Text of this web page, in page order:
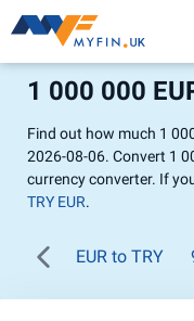
1 000 000
Find out how much 1
2026-08-06. Convert 1
currency converter. If
TRY EUR.
EUR to TRY